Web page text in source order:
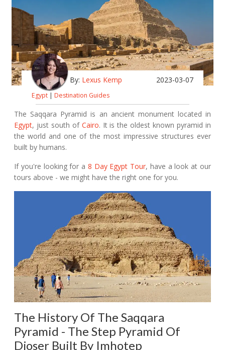
By: Lexus Kemp 2023-03-07
Egypt | Destination Guides
The Saqqara Pyramid is an ancient monument located in
Egypt, just south of Cairo. It is the oldest known pyramid in
the world and one of the most impressive structures ever
built by humans.
If you're looking for a 8 Day Egypt Tour, have a look at our
tours above - we might have the right one for you.
The History Of The Saqqara
Pyramid - The Step Pyramid Of
Djoser Built By Imhotep